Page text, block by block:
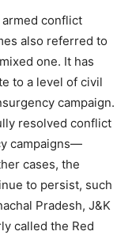
armed conflict
also referred to
one. It has
to a level of civil
campaign.
resolved conflict
campaigns—
cases, the
to persist, such
Pradesh, J&K
called the Red